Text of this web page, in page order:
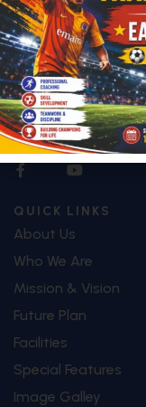
Founded in2008,
(JIS)proudly
The First English
Spiritual Learning
QUICK LINKS
About Us
Who We Are
Mission & Vision
Future Plan
Facilities
Special Features
Image Galley